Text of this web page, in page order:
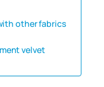
other fabrics
velvet